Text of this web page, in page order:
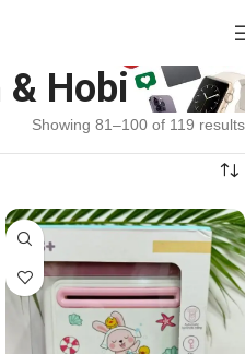
Hobi
Showing 81–100 of 119 results